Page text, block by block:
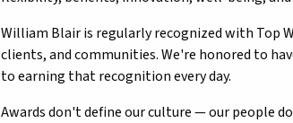
William Blair is regularly recognized with Top
clients, and communities. We're honored to
to earning that recognition every day.
Awards don't define our culture — our people